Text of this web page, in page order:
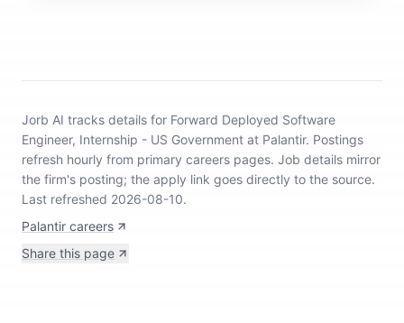
Jorb AI tracks details for Forward Deployed Software
Engineer, Internship - US Government at Palantir. Postings
refresh hourly from primary careers pages. Job details mirror
the firm's posting; the apply link goes directly to the source.
Last refreshed 2026-08-10.
Palantir careers
Share this page